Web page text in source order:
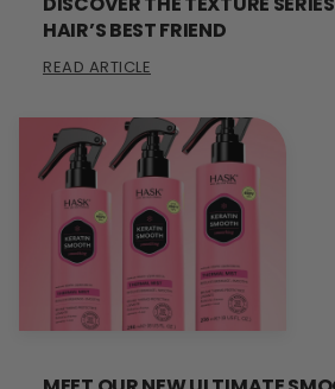
HAIR’S BEST FRIEND
READ ARTICLE